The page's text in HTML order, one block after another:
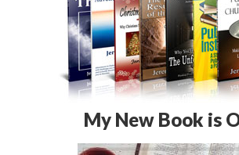
My New Book is